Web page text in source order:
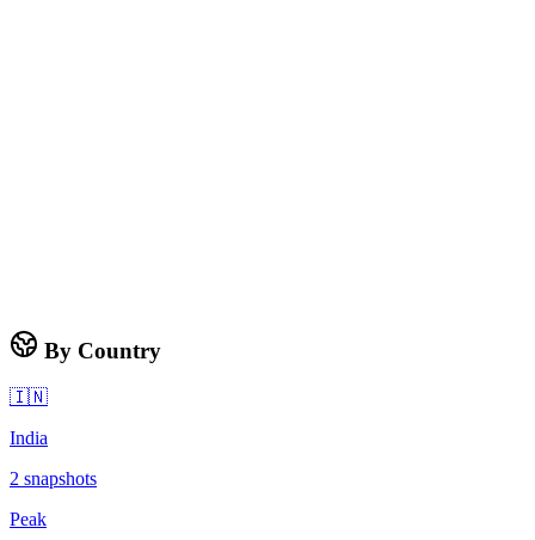
By Country
🇮🇳
India
2 snapshots
Peak